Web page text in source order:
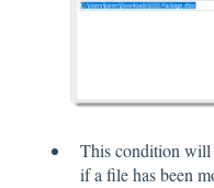
This condition will
if a file has been